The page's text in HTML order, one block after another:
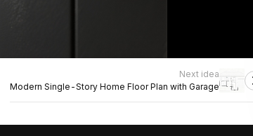
Next idea
Modern Single-Story Home Floor Plan with Garage